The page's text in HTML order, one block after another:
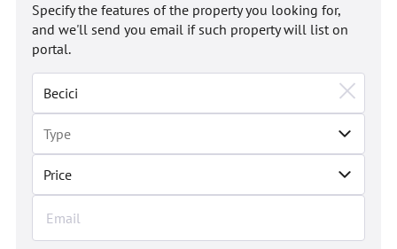
Price
Specify the features of the property you looking for,
and we'll send you email if such property will list on
portal.